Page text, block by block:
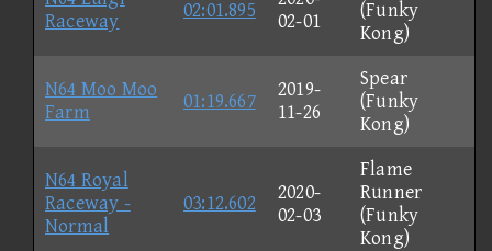
Raceway
02:01.895
02-01
(Funky
Kong)
N64 Moo Moo
Farm
01:19.667
2019-
11-26
Spear
(Funky
Kong)
N64 Royal
Raceway -
Normal
03:12.602
2020-
02-03
Flame
Runner
(Funky
Kong)